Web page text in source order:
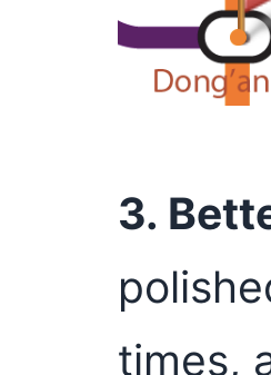
3.
times,